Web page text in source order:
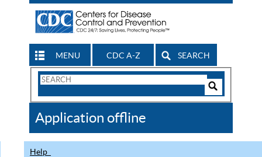
MENU CDC A-Z SEARCH
Search
CDC
Application offline
Help